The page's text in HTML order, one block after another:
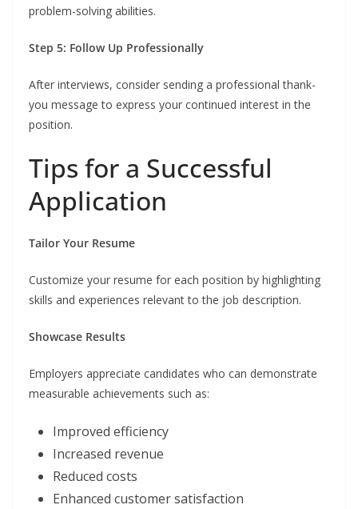
problem-solving abilities.
Step 5: Follow Up Professionally
After interviews, consider sending a professional thank-
you message to express your continued interest in the
position.
Tips for a Successful
Application
Tailor Your Resume
Customize your resume for each position by highlighting
skills and experiences relevant to the job description.
Showcase Results
Employers appreciate candidates who can demonstrate
measurable achievements such as:
Improved efficiency
Increased revenue
Reduced costs
Enhanced customer satisfaction